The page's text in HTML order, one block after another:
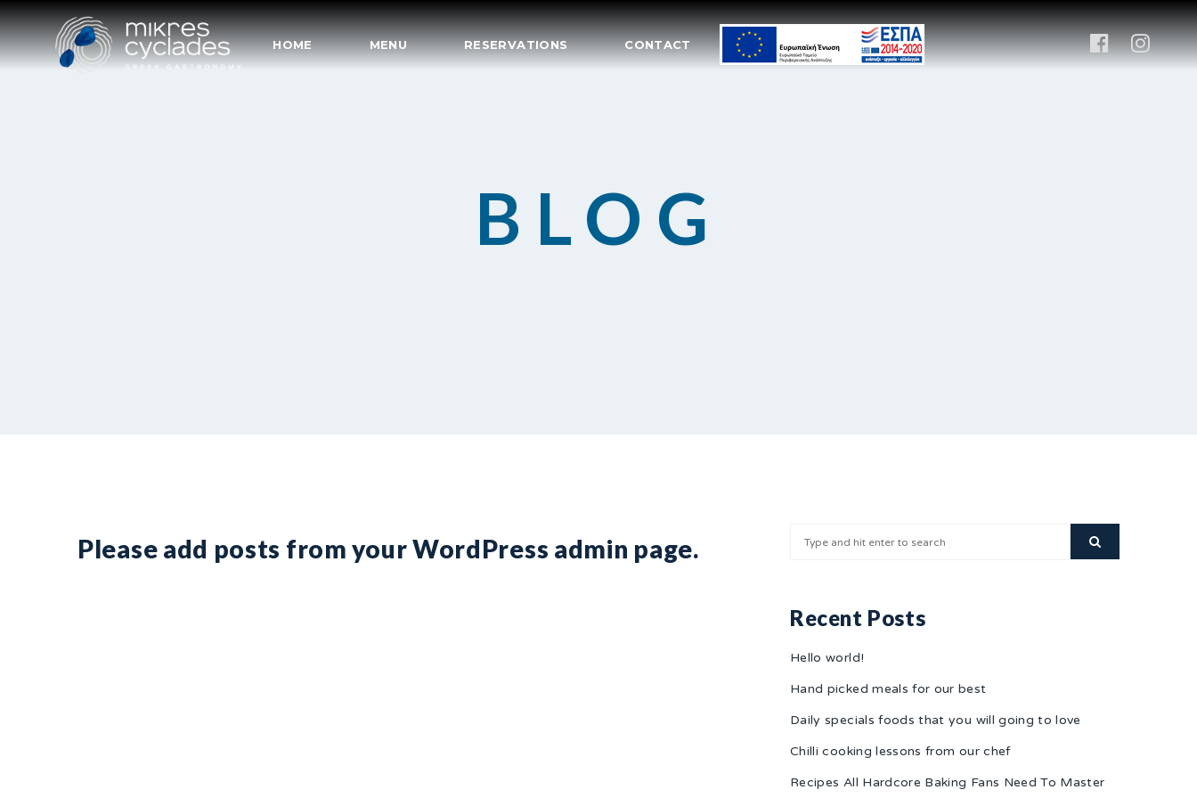
HOME MENU RESERVATIONS CONTACT
BLOG
Please add posts from your WordPress admin page.
Recent Posts
Hello world!
Hand picked meals for our best
Daily specials foods that you will going to love
Chilli cooking lessons from our chef
Recipes All Hardcore Baking Fans Need To Master